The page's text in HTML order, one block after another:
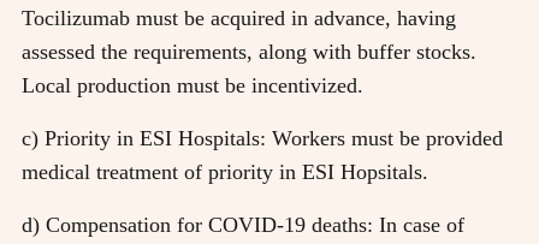
Tocilizumab must be acquired in advance, having
assessed the requirements, along with buffer stocks.
Local production must be incentivized.
c) Priority in ESI Hospitals: Workers must be provided
medical treatment of priority in ESI Hopsitals.
d) Compensation for COVID-19 deaths: In case of